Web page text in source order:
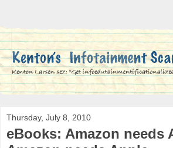
Thursday, July 8, 2010
eBooks: Amazon needs